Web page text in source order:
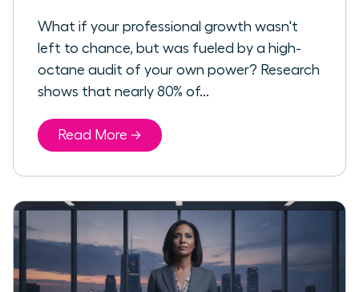
What if your professional growth wasn't
left to chance, but was fueled by a high-
octane audit of your own power? Research
shows that nearly 80% of...
Read More →